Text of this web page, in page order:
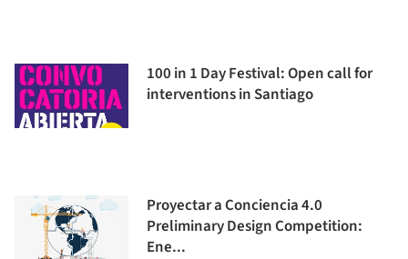
100 in 1 Day Festival: Open call for
interventions in Santiago
Proyectar a Conciencia 4.0
Preliminary Design Competition:
Ene...